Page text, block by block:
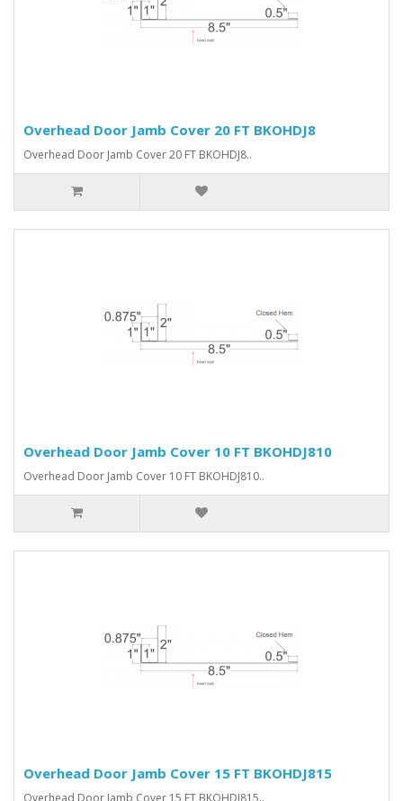
Overhead Door Jamb Cover 20 FT BKOHDJ8
Overhead Door Jamb Cover 20 FT BKOHDJ8..
Overhead Door Jamb Cover 10 FT BKOHDJ810
Overhead Door Jamb Cover 10 FT BKOHDJ810..
Overhead Door Jamb Cover 15 FT BKOHDJ815
Overhead Door Jamb Cover 15 FT BKOHDJ815..